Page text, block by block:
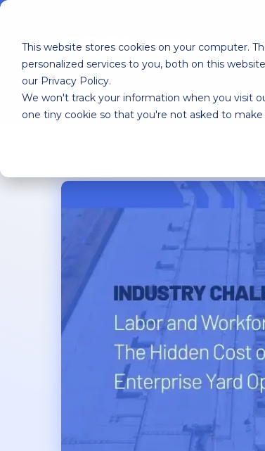
This website stores cookies on your computer.
personalized services to you, both on this
our Privacy Policy.
We won't track your information when you visit
one tiny cookie so that you're not asked to make
Home YMX OS YMX